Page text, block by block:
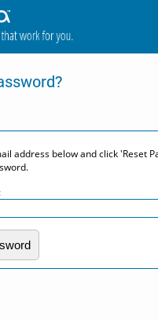
address below and click 'Reset